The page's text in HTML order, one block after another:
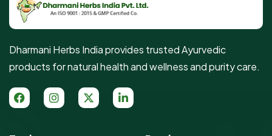
Dharmani Herbs India provides trusted Ayurvedic
products for natural health and wellness and purity care.